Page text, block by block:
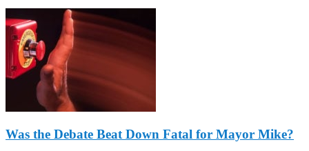
Was the Debate Beat Down Fatal for Mayor Mike?